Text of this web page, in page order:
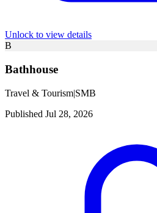
Unlock to view details
B
Bathhouse
Travel & Tourism|SMB
Published Jul 28, 2026